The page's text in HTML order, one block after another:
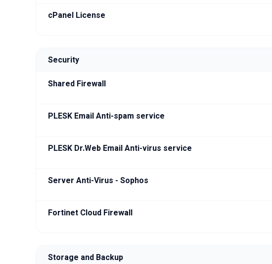
cPanel License
Security
Shared Firewall
PLESK Email Anti-spam service
PLESK Dr.Web Email Anti-virus service
Server Anti-Virus - Sophos
Fortinet Cloud Firewall
Storage and Backup